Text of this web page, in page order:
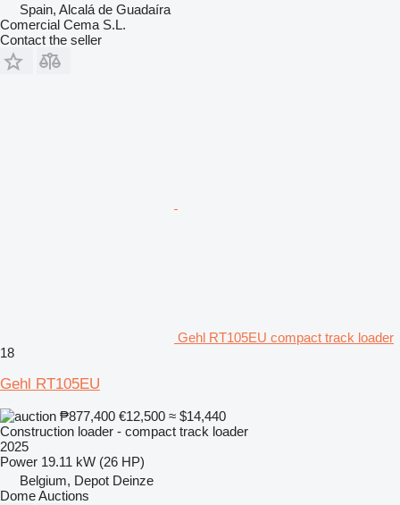
Spain, Alcalá de Guadaíra
Comercial Cema S.L.
Contact the seller
Gehl RT105EU compact track loader
18
Gehl RT105EU
₱877,400 €12,500 ≈ $14,440
Construction loader - compact track loader
2025
Power 19.11 kW (26 HP)
Belgium, Depot Deinze
Dome Auctions